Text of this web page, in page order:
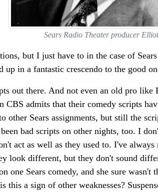
Sears Radio Theater producer
but I just have to in the case of
in a fantastic crescendo to the good
out there. And not even an old pro
CBS admits that their comedy scripts
other Sears assignments, but still the
bad scripts on other nights, too. I
act as well as they used to. I've
look different, but they don't sound
one Sears comedy, and she sure
this a sign of other weaknesses?